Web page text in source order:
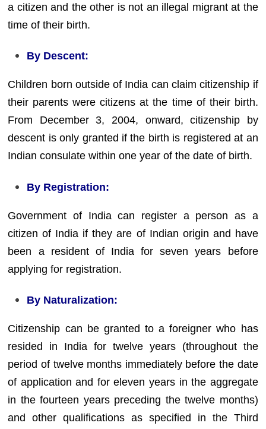
a citizen and the other is not an illegal migrant at the
time of their birth.
By Descent:
Children born outside of India can claim citizenship if
their parents were citizens at the time of their birth.
From December 3, 2004, onward, citizenship by
descent is only granted if the birth is registered at an
Indian consulate within one year of the date of birth.
By Registration:
Government of India can register a person as a
citizen of India if they are of Indian origin and have
been a resident of India for seven years before
applying for registration.
By Naturalization:
Citizenship can be granted to a foreigner who has
resided in India for twelve years (throughout the
period of twelve months immediately before the date
of application and for eleven years in the aggregate
in the fourteen years preceding the twelve months)
and other qualifications as specified in the Third